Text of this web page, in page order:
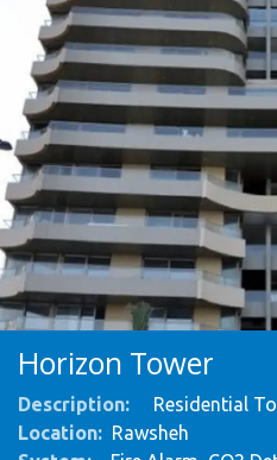
Horizon Tower
Description:
Residential
Location: Rawsheh